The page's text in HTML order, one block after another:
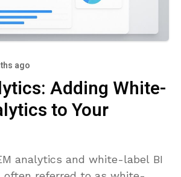
ago
Adding White-
to Your
analytics and white-label BI